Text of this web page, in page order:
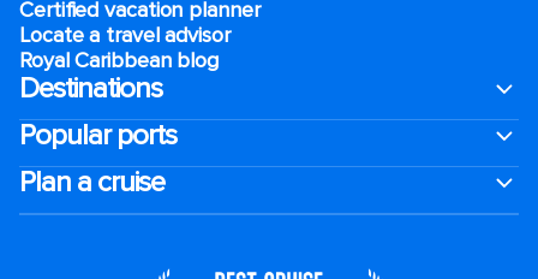
Certified vacation planner
Locate a travel advisor
Royal Caribbean blog
Destinations
Popular ports
Plan a cruise